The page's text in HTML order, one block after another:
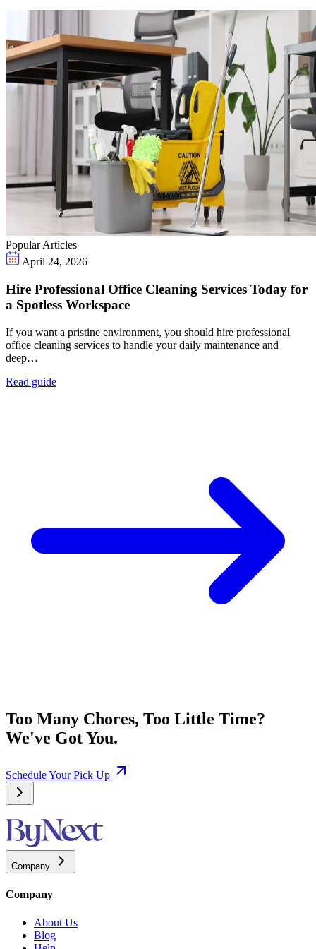
Popular Articles
April 24, 2026
Hire Professional Office Cleaning Services Today for
a Spotless Workspace
If you want a pristine environment, you should hire professional
office cleaning services to handle your daily maintenance and
deep…
Read guide
Too Many Chores, Too Little Time?
We've Got You.
Schedule Your Pick Up
Company
Company
About Us
Blog